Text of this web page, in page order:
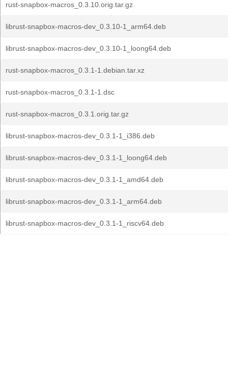
rust-snapbox-macros_0.3.10.orig.tar.gz
librust-snapbox-macros-dev_0.3.10-1_arm64.deb
librust-snapbox-macros-dev_0.3.10-1_loong64.deb
rust-snapbox-macros_0.3.1-1.debian.tar.xz
rust-snapbox-macros_0.3.1-1.dsc
rust-snapbox-macros_0.3.1.orig.tar.gz
librust-snapbox-macros-dev_0.3.1-1_i386.deb
librust-snapbox-macros-dev_0.3.1-1_loong64.deb
librust-snapbox-macros-dev_0.3.1-1_amd64.deb
librust-snapbox-macros-dev_0.3.1-1_arm64.deb
librust-snapbox-macros-dev_0.3.1-1_riscv64.deb